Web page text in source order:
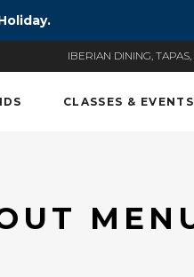
IBERIAN DINING,
CLASSES & EVENTS